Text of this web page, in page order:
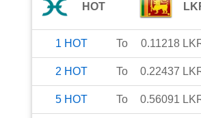
HOT
1 HOT To 0.11218
2 HOT To 0.22437
5 HOT To 0.56091